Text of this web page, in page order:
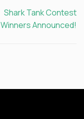
Shark Tank Contest
Winners Announced!